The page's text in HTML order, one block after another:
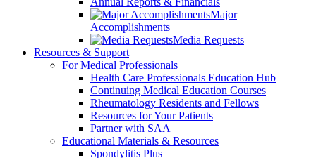
Major
Accomplishments
Media Requests
Resources & Support
For Medical Professionals
Health Care Professionals Education Hub
Continuing Medical Education Courses
Rheumatology Residents and Fellows
Resources for Your Patients
Partner with SAA
Educational Materials & Resources
Spondylitis Plus